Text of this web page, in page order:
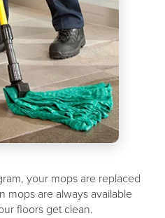
your mops are replaced
mops are always available
floors get clean.